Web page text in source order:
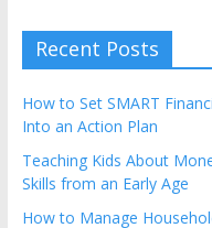
Recent Posts
How to Set SMART
Into an Action Plan
Teaching Kids About
Skills from an Early Age
How to Manage